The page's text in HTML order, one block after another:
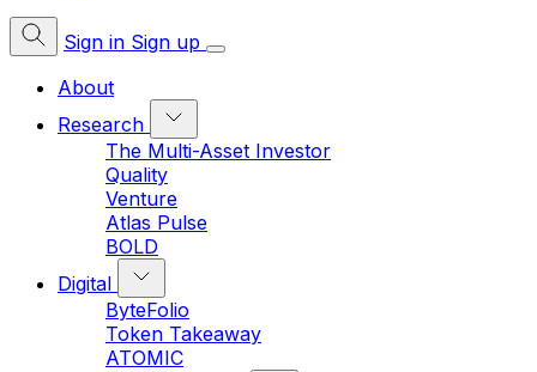
Sign in Sign up
About
Research
The Multi-Asset Investor
Quality
Venture
Atlas Pulse
BOLD
Digital
ByteFolio
Token Takeaway
ATOMIC